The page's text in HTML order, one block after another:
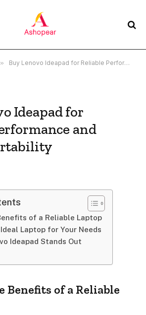
» Buy Lenovo Ideapad for Reliable Performance and Stylish Portability
Ideapad for
and
of a Reliable Laptop
Laptop for Your Needs
Ideapad Stands Out
Benefits of a Reliable